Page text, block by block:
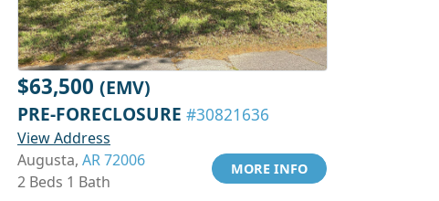
$63,500 (EMV)
PRE-FORECLOSURE #30821636
View Address
Augusta, AR 72006
2 Beds 1 Bath
MORE INFO